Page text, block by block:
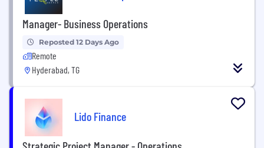
Manager- Business Operations
Reposted 12 Days Ago
Remote
Hyderabad, TG
Lido Finance